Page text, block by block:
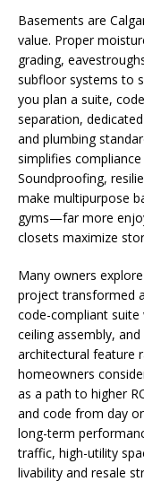
Basements are
value. Proper
grading,
subfloor systems to
you plan a suite,
separation,
and plumbing
simplifies
Soundproofing,
make multipurpose
gyms—far more
closets maximize
Many owners
project transformed
code-compliant suite
ceiling assembly,
architectural feature
homeowners
as a path to higher
and code from day
long-term
traffic, high-utility
livability and resale